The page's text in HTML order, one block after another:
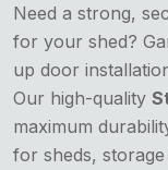
Need a strong,
for your shed?
up door
Our high-quality
maximum
for sheds,